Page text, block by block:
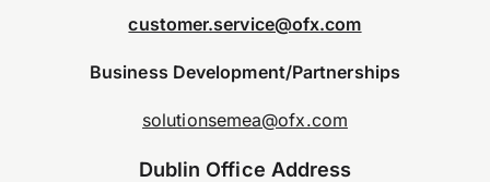
customer.service@ofx.com
Business Development/Partnerships
solutionsemea@ofx.com
Dublin Office Address